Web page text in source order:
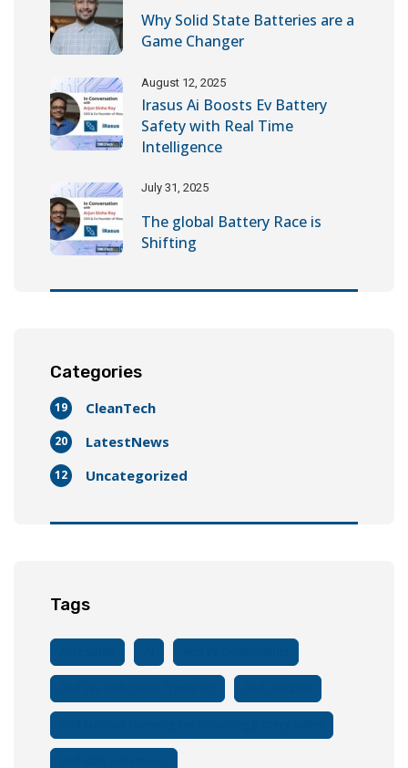
Why Solid State Batteries are a
Game Changer
August 12, 2025
Irasus Ai Boosts Ev Battery
Safety with Real Time
Intelligence
July 31, 2025
The global Battery Race is
Shifting
Categories
CleanTech
19
LatestNews
20
Uncategorized
12
Tags